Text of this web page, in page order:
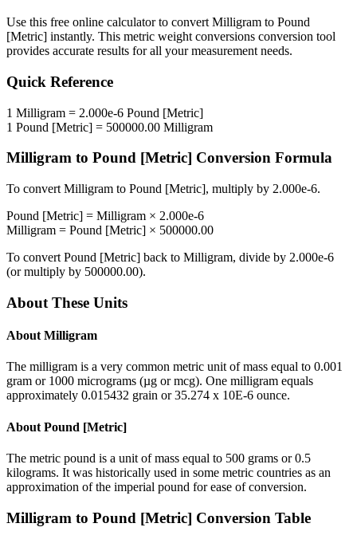
Use this free online calculator to convert Milligram to Pound
[Metric] instantly. This metric weight conversions conversion tool
provides accurate results for all your measurement needs.
Quick Reference
1 Milligram = 2.000e-6 Pound [Metric]
1 Pound [Metric] = 500000.00 Milligram
Milligram to Pound [Metric] Conversion Formula
To convert Milligram to Pound [Metric], multiply by 2.000e-6.
Pound [Metric] = Milligram × 2.000e-6
Milligram = Pound [Metric] × 500000.00
To convert Pound [Metric] back to Milligram, divide by 2.000e-6
(or multiply by 500000.00).
About These Units
About Milligram
The milligram is a very common metric unit of mass equal to 0.001
gram or 1000 micrograms (µg or mcg). One milligram equals
approximately 0.015432 grain or 35.274 x 10E-6 ounce.
About Pound [Metric]
The metric pound is a unit of mass equal to 500 grams or 0.5
kilograms. It was historically used in some metric countries as an
approximation of the imperial pound for ease of conversion.
Milligram to Pound [Metric] Conversion Table